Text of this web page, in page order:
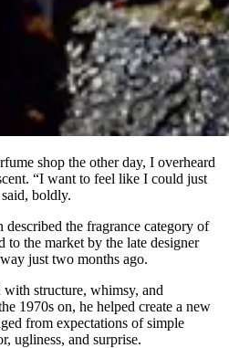
shop the other day, I overheard
“I want to feel like I could just
boldly.
the fragrance category of
to the market by the late designer
just two months ago.
structure, whimsy, and
1970s on, he helped create a new
from expectations of simple
ugliness, and surprise.